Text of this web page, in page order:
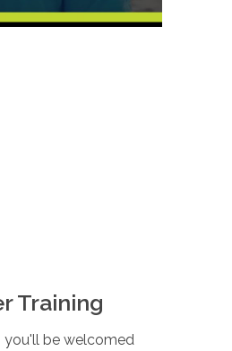
Training
you'll be welcomed